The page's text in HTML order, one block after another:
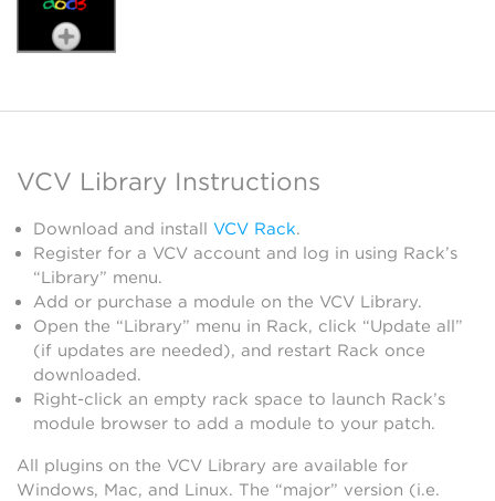
VCV Library Instructions
Download and install VCV Rack.
Register for a VCV account and log in using Rack’s
“Library” menu.
Add or purchase a module on the VCV Library.
Open the “Library” menu in Rack, click “Update all”
(if updates are needed), and restart Rack once
downloaded.
Right-click an empty rack space to launch Rack’s
module browser to add a module to your patch.
All plugins on the VCV Library are available for
Windows, Mac, and Linux. The “major” version (i.e.